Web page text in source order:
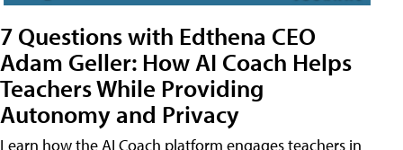
7 Questions with Edthena CEO
Adam Geller: How AI Coach Helps
Teachers While Providing
Autonomy and Privacy
Learn how the AI Coach platform engages teachers in